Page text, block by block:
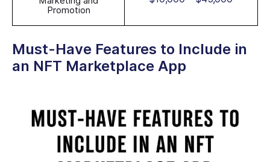
Promotion
Must-Have Features to Include in
an NFT Marketplace App